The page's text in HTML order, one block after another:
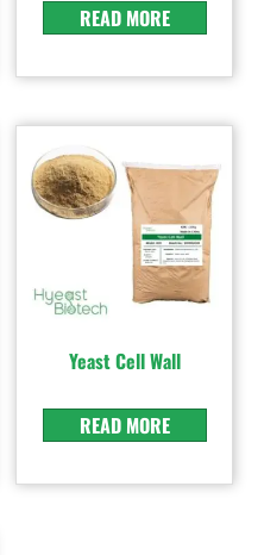
READ MORE
Yeast Cell Wall
READ MORE